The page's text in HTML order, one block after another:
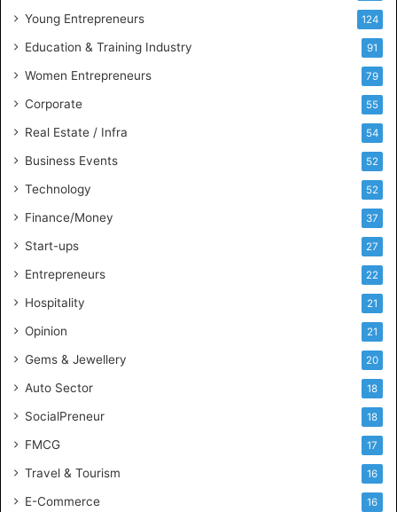
i
s
n
e
l
i
g
n
c
Young Entrepreneurs 124
Education & Training Industry 91
Women Entrepreneurs 79
Corporate 55
Real Estate / Infra 54
Business Events 52
Technology 52
Finance/Money 37
Start-ups 27
Entrepreneurs 22
Hospitality 21
Opinion 21
Gems & Jewellery 20
Auto Sector 18
SocialPreneur 18
FMCG 17
Travel & Tourism 16
E-Commerce 16